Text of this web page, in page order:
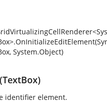
System.Object)
identifier element.